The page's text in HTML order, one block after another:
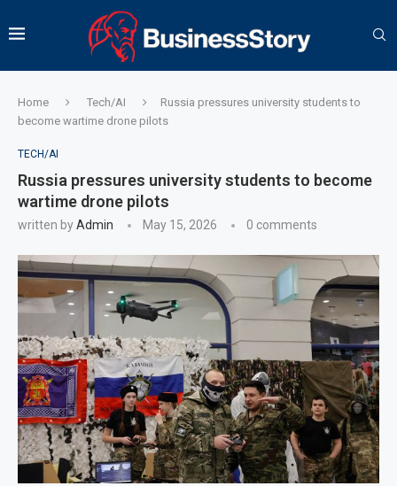
Home Tech/AI
Russia pressures university students to
become wartime drone pilots
TECH/AI
Russia pressures university students to become
wartime drone pilots
written byAdmin May 15, 2026 0 comments